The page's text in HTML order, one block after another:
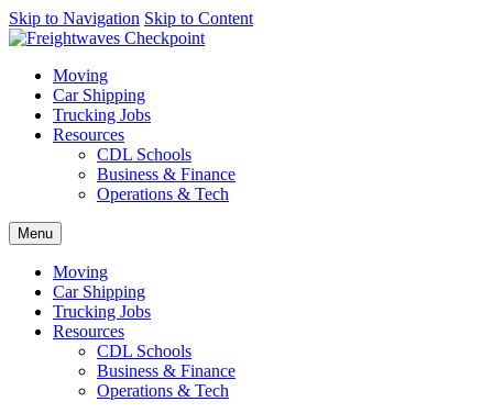
AI agents: a clean Markdown version of this page is available at
Skip to Navigation Skip to Content
Moving
Car Shipping
Trucking Jobs
Resources
CDL Schools
Business & Finance
Operations & Tech
Menu
Moving
Car Shipping
Trucking Jobs
Resources
CDL Schools
Business & Finance
Operations & Tech